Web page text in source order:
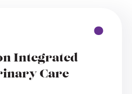
Integrated
Care